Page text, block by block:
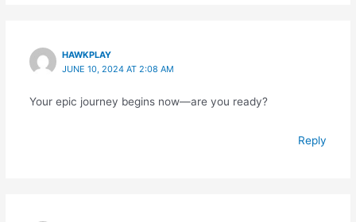
HAWKPLAY
JUNE 10, 2024 AT 2:08 AM
Your epic journey begins now—are you ready?
Reply